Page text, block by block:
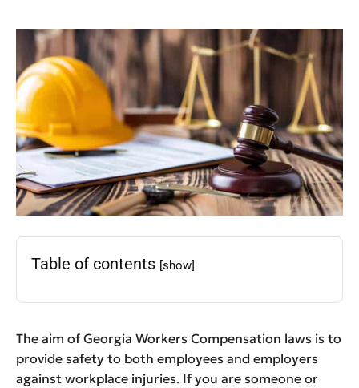
Table of contents [show]
The aim of Georgia Workers Compensation laws is to
provide safety to both employees and employers
against workplace injuries. If you are someone or